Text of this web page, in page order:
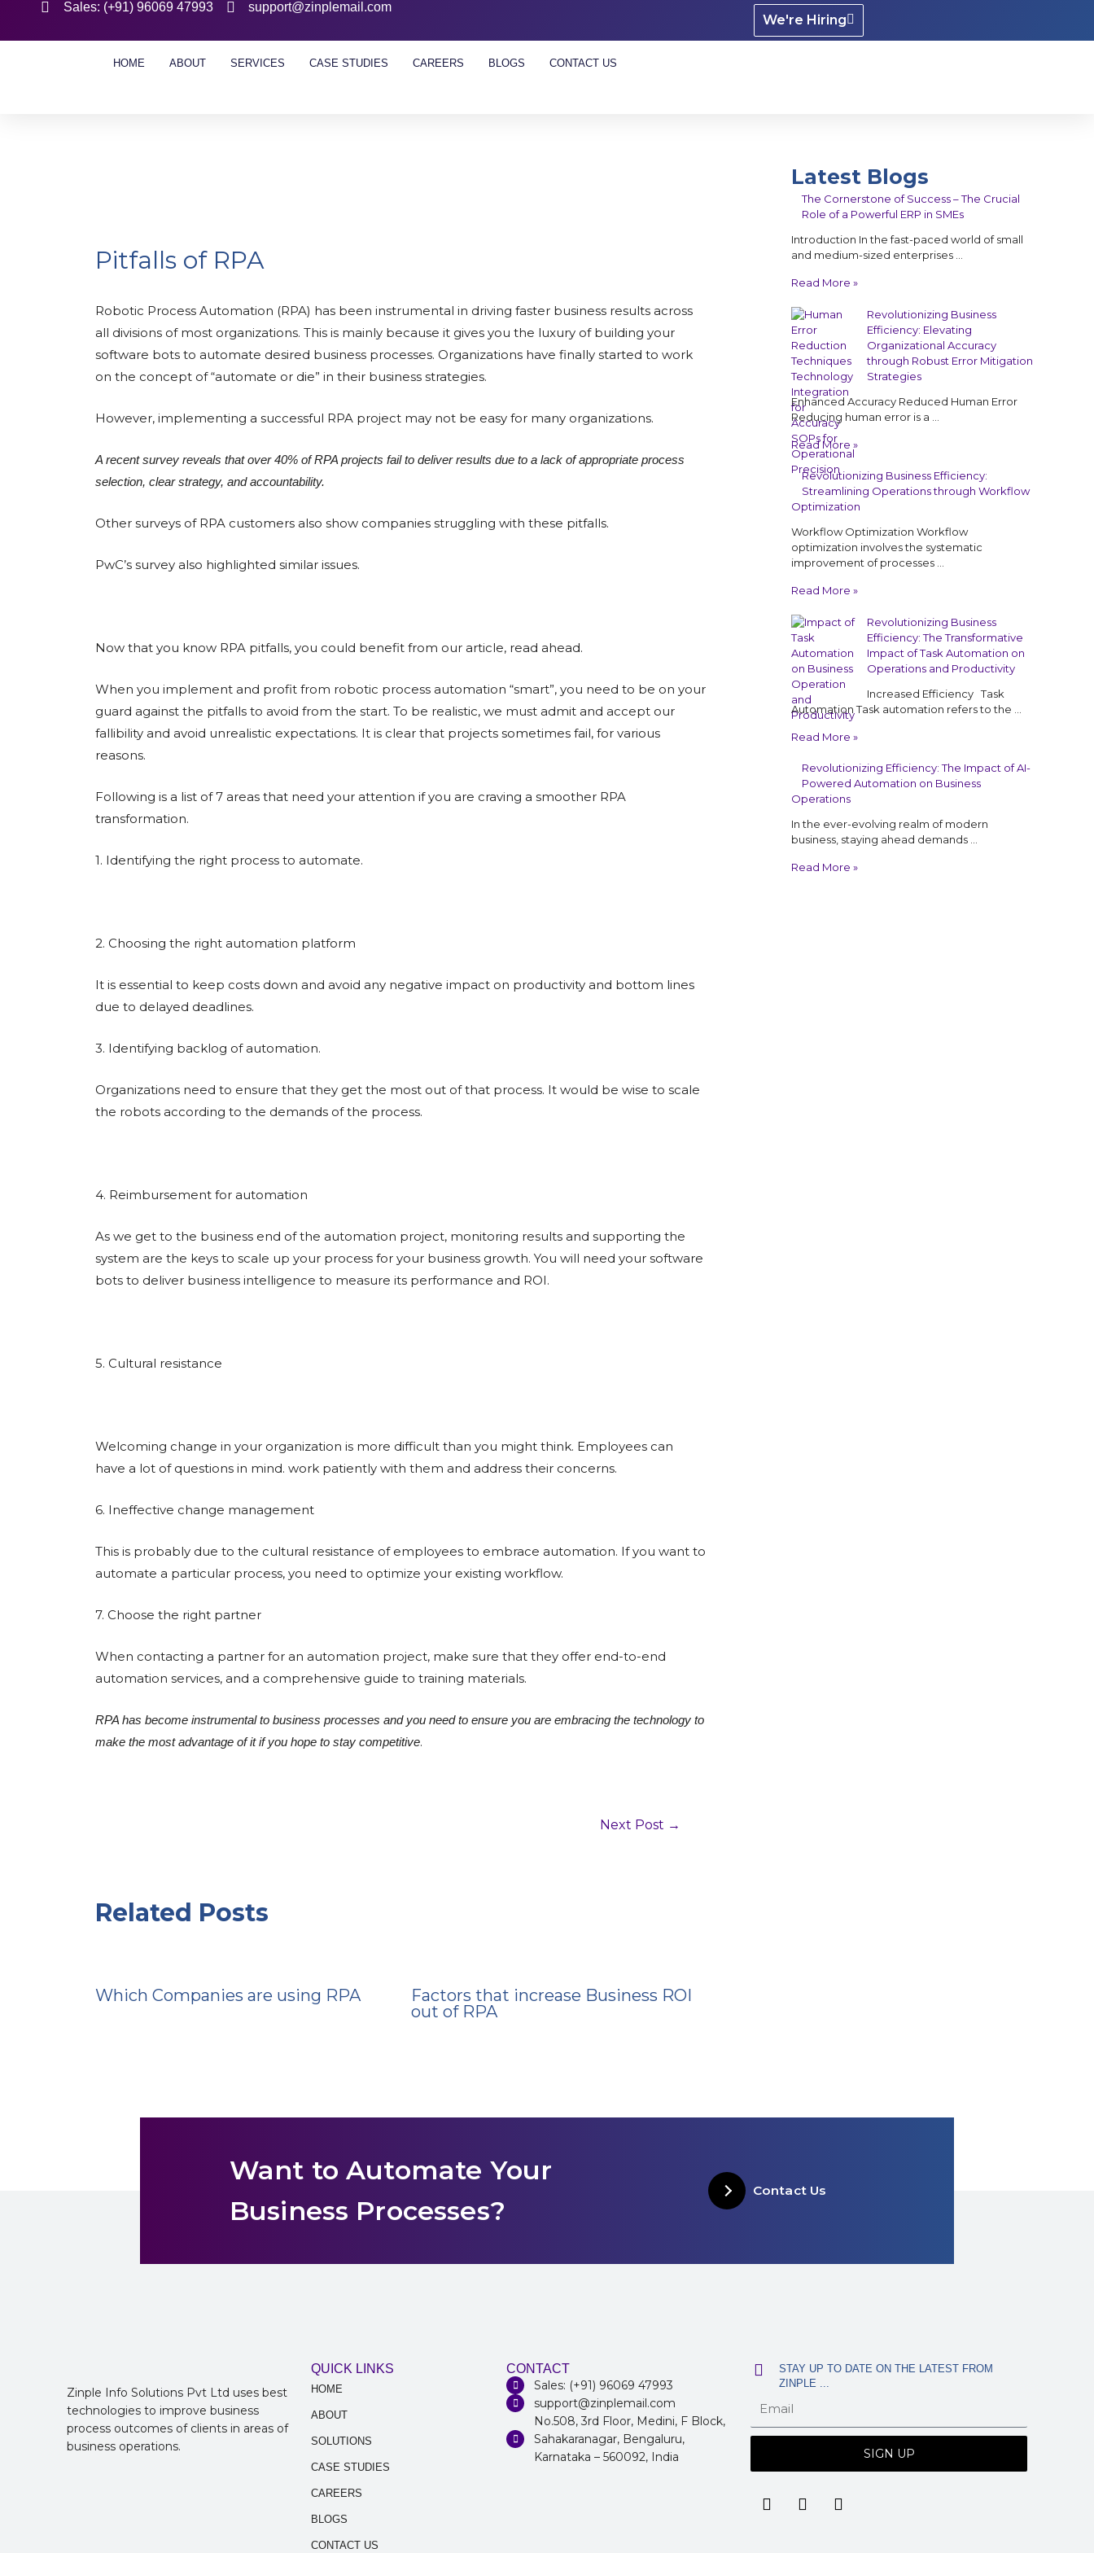
Sales: (+91) 96069 47993 support@zinplemail.com
We're Hiring
HOME ABOUT SERVICES CASE STUDIES CAREERS BLOGS CONTACT US
Pitfalls of RPA
Robotic Process Automation (RPA) has been instrumental in driving faster business results across
all divisions of most organizations. This is mainly because it gives you the luxury of building your
software bots to automate desired business processes. Organizations have finally started to work
on the concept of “automate or die” in their business strategies.
However, implementing a successful RPA project may not be easy for many organizations.
A recent survey reveals that over 40% of RPA projects fail to deliver results due to a lack of appropriate process
selection, clear strategy, and accountability.
Other surveys of RPA customers also show companies struggling with these pitfalls.
PwC’s survey also highlighted similar issues.
Now that you know RPA pitfalls, you could benefit from our article, read ahead.
When you implement and profit from robotic process automation “smart”, you need to be on your
guard against the pitfalls to avoid from the start. To be realistic, we must admit and accept our
fallibility and avoid unrealistic expectations. It is clear that projects sometimes fail, for various
reasons.
Following is a list of 7 areas that need your attention if you are craving a smoother RPA
transformation.
1. Identifying the right process to automate.
2. Choosing the right automation platform
It is essential to keep costs down and avoid any negative impact on productivity and bottom lines
due to delayed deadlines.
3. Identifying backlog of automation.
Organizations need to ensure that they get the most out of that process. It would be wise to scale
the robots according to the demands of the process.
4. Reimbursement for automation
As we get to the business end of the automation project, monitoring results and supporting the
system are the keys to scale up your process for your business growth. You will need your software
bots to deliver business intelligence to measure its performance and ROI.
5. Cultural resistance
Welcoming change in your organization is more difficult than you might think. Employees can
have a lot of questions in mind. work patiently with them and address their concerns.
6. Ineffective change management
This is probably due to the cultural resistance of employees to embrace automation. If you want to
automate a particular process, you need to optimize your existing workflow.
7. Choose the right partner
When contacting a partner for an automation project, make sure that they offer end-to-end
automation services, and a comprehensive guide to training materials.
RPA has become instrumental to business processes and you need to ensure you are embracing the technology to
make the most advantage of it if you hope to stay competitive.
Next Post →
Related Posts
Which Companies are using RPA
Factors that increase Business ROI
out of RPA
Latest Blogs
The Cornerstone of Success – The Crucial
Role of a Powerful ERP in SMEs
Introduction In the fast-paced world of small
and medium-sized enterprises …
Read More »
Revolutionizing Business
Efficiency: Elevating
Organizational Accuracy
through Robust Error Mitigation
Strategies
Enhanced Accuracy Reduced Human Error
Reducing human error is a …
Read More »
Revolutionizing Business Efficiency:
Streamlining Operations through Workflow
Optimization
Workflow Optimization Workflow
optimization involves the systematic
improvement of processes …
Read More »
Revolutionizing Business
Efficiency: The Transformative
Impact of Task Automation on
Operations and Productivity
Increased Efficiency Task
Automation Task automation refers to the …
Read More »
Revolutionizing Efficiency: The Impact of AI-
Powered Automation on Business
Operations
In the ever-evolving realm of modern
business, staying ahead demands …
Read More »
Want to Automate Your
Business Processes?
Contact Us
Zinple Info Solutions Pvt Ltd uses best
technologies to improve business
process outcomes of clients in areas of
business operations.
QUICK LINKS
HOME
ABOUT
SOLUTIONS
CASE STUDIES
CAREERS
BLOGS
CONTACT US
CONTACT
Sales: (+91) 96069 47993
support@zinplemail.com
No.508, 3rd Floor, Medini, F Block,
Sahakaranagar, Bengaluru,
Karnataka – 560092, India
STAY UP TO DATE ON THE LATEST FROM
ZINPLE ...
SIGN UP